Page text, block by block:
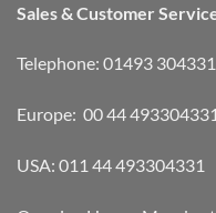
Sales & Customer
Telephone: 01493 304331
Europe: 00 44 493304331
USA: 011 44 493304331